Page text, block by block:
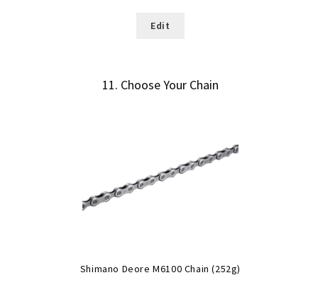
Edit
11 Choose Your Chain
Shimano Deore M6100 Chain (252g)